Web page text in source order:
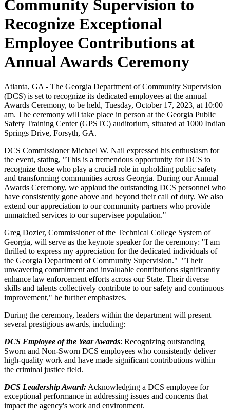
Community Supervision to
Recognize Exceptional
Employee Contributions at
Annual Awards Ceremony
Atlanta, GA - The Georgia Department of Community Supervision
(DCS) is set to recognize its dedicated employees at the annual
Awards Ceremony, to be held, Tuesday, October 17, 2023, at 10:00
am. The ceremony will take place in person at the Georgia Public
Safety Training Center (GPSTC) auditorium, situated at 1000 Indian
Springs Drive, Forsyth, GA.
DCS Commissioner Michael W. Nail expressed his enthusiasm for
the event, stating, "This is a tremendous opportunity for DCS to
recognize those who play a crucial role in upholding public safety
and transforming communities across Georgia. During our Annual
Awards Ceremony, we applaud the outstanding DCS personnel who
have consistently gone above and beyond their call of duty. We also
extend our appreciation to our community partners who provide
unmatched services to our supervisee population."
Greg Dozier, Commissioner of the Technical College System of
Georgia, will serve as the keynote speaker for the ceremony: "I am
thrilled to express my appreciation for the dedicated individuals of
the Georgia Department of Community Supervision." "Their
unwavering commitment and invaluable contributions significantly
enhance law enforcement efforts across our State. Their diverse
skills and talents collectively contribute to our safety and continuous
improvement," he further emphasizes.
During the ceremony, leaders within the department will present
several prestigious awards, including:
DCS Employee of the Year Awards: Recognizing outstanding
Sworn and Non-Sworn DCS employees who consistently deliver
high-quality work and have made significant contributions within
the criminal justice field.
DCS Leadership Award: Acknowledging a DCS employee for
exceptional performance in addressing issues and concerns that
impact the agency's work and environment.